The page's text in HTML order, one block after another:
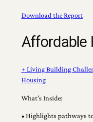
Download the Report
Affordable
+ Living Building
Housing
What’s Inside:
• Highlights pathways